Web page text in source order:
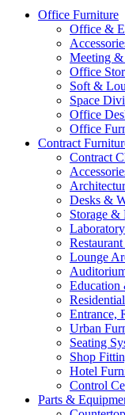
Office Furniture
Office &
Meeting &
Office
Soft &
Space
Office
Office
Contract
Contract
Desks &
Storage &
Lounge
Entrance,
Urban
Seating
Shop
Hotel
Control
Parts &